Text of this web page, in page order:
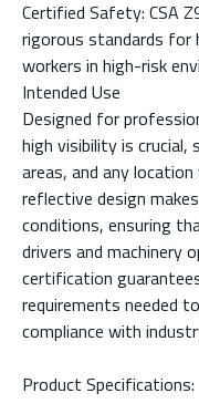
Certified Safety: CSA
rigorous standards
workers in high-risk
Intended Use
Designed for
high visibility is
areas, and any
reflective design
conditions, ensuring
drivers and machinery
certification
requirements needed
compliance with
Product Specifications: